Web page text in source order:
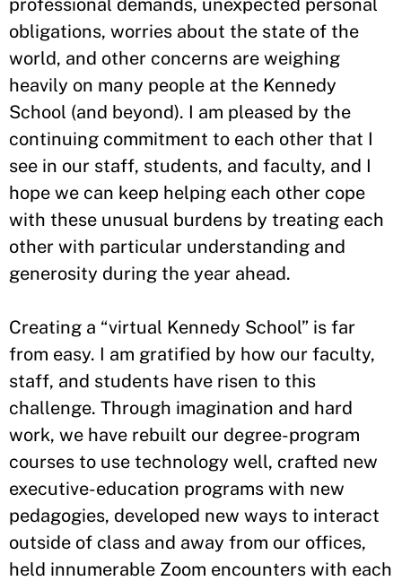
professional demands, unexpected personal
obligations, worries about the state of the
world, and other concerns are weighing
heavily on many people at the Kennedy
School (and beyond). I am pleased by the
continuing commitment to each other that I
see in our staff, students, and faculty, and I
hope we can keep helping each other cope
with these unusual burdens by treating each
other with particular understanding and
generosity during the year ahead.
Creating a “virtual Kennedy School” is far
from easy. I am gratified by how our faculty,
staff, and students have risen to this
challenge. Through imagination and hard
work, we have rebuilt our degree-program
courses to use technology well, crafted new
executive-education programs with new
pedagogies, developed new ways to interact
outside of class and away from our offices,
held innumerable Zoom encounters with each